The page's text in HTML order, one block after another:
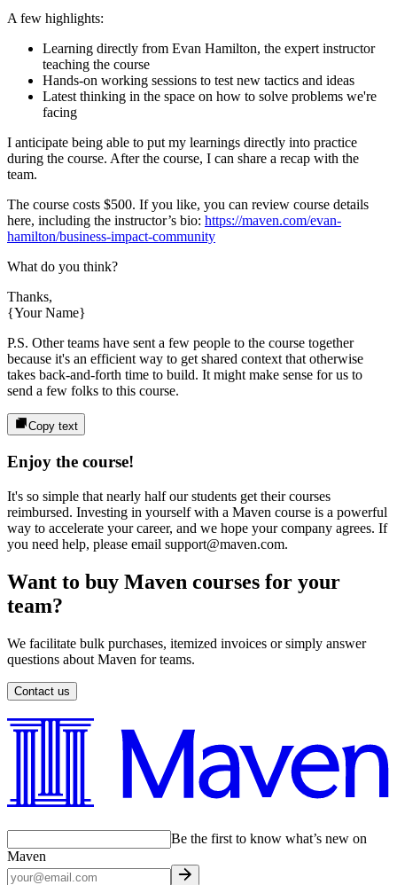
A few highlights:
Learning directly from Evan Hamilton, the expert instructor
teaching the course
Hands-on working sessions to test new tactics and ideas
Latest thinking in the space on how to solve problems we're
facing
I anticipate being able to put my learnings directly into practice
during the course. After the course, I can share a recap with the
team.
The course costs $500. If you like, you can review course details
here, including the instructor’s bio: https://maven.com/evan-
hamilton/business-impact-community
What do you think?
Thanks,
{Your Name}
P.S. Other teams have sent a few people to the course together
because it's an efficient way to get shared context that otherwise
takes back-and-forth time to build. It might make sense for us to
send a few folks to this course.
Copy text
Enjoy the course!
It's so simple that nearly half our students get their courses
reimbursed. Investing in yourself with a Maven course is a powerful
way to accelerate your career, and we hope your company agrees. If
you need help, please email support@maven.com.
Want to buy Maven courses for your
team?
We facilitate bulk purchases, itemized invoices or simply answer
questions about Maven for teams.
Contact us
Be the first to know what’s new on
Maven